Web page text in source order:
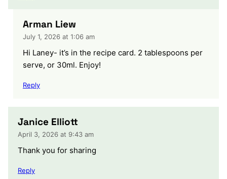
Arman Liew
July 1, 2026 at 1:06 am
Hi Laney- it’s in the recipe card. 2 tablespoons per
serve, or 30ml. Enjoy!
Reply
Janice Elliott
April 3, 2026 at 9:43 am
Thank you for sharing
Reply